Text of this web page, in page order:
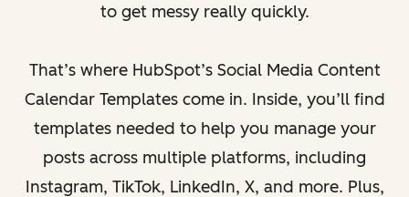
to get messy really quickly.
That’s where HubSpot’s Social Media Content
Calendar Templates come in. Inside, you’ll find
templates needed to help you manage your
posts across multiple platforms, including
Instagram, TikTok, LinkedIn, X, and more. Plus,